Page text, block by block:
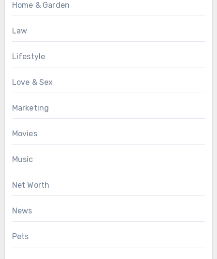
Home & Garden
Law
Lifestyle
Love & Sex
Marketing
Movies
Music
Net Worth
News
Pets